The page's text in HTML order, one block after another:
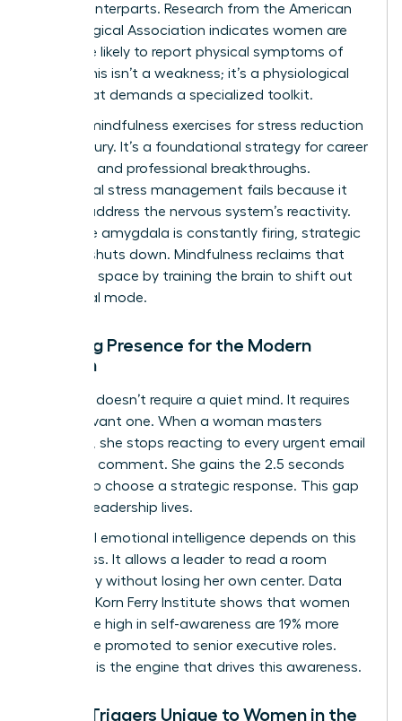
male counterparts. Research from the American
Psychological Association indicates women are
28% more likely to report physical symptoms of
stress. This isn’t a weakness; it’s a physiological
reality that demands a specialized toolkit.
Utilizing mindfulness exercises for stress reduction
isn’t a luxury. It’s a foundational strategy for career
longevity and professional breakthroughs.
Traditional stress management fails because it
doesn’t address the nervous system’s reactivity.
When the amygdala is constantly firing, strategic
thinking shuts down. Mindfulness reclaims that
cognitive space by training the brain to shift out
of survival mode.
Defining Presence for the Modern
Woman
Presence doesn’t require a quiet mind. It requires
an observant one. When a woman masters
presence, she stops reacting to every urgent email
or critical comment. She gains the 2.5 seconds
needed to choose a strategic response. This gap
is where leadership lives.
High-level emotional intelligence depends on this
awareness. It allows a leader to read a room
accurately without losing her own center. Data
from the Korn Ferry Institute shows that women
who score high in self-awareness are 19% more
likely to be promoted to senior executive roles.
Presence is the engine that drives this awareness.
Stress Triggers Unique to Women in the